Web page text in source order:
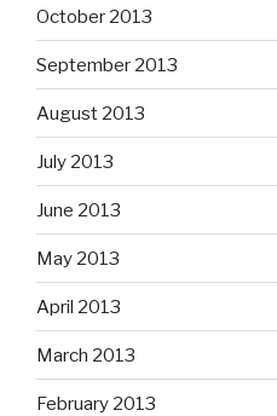
October 2013
September 2013
August 2013
July 2013
June 2013
May 2013
April 2013
March 2013
February 2013